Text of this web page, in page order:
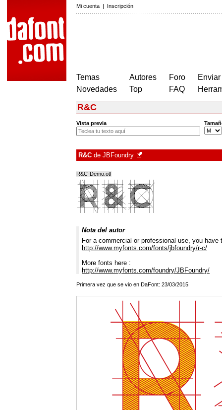
Mi cuenta | Inscripción
Temas
Novedades
Autores
Top
Foro
FAQ
R&C
Vista previa
R&C de JBFoundry
R&C-Demo.otf
Nota del autor
For a commercial or professional use, you
http://www.myfonts.com/fonts/jbfoundry/r-c/
More fonts here :
http://www.myfonts.com/foundry/JBFoundry/
Primera vez que se vio en DaFont: 23/03/2015